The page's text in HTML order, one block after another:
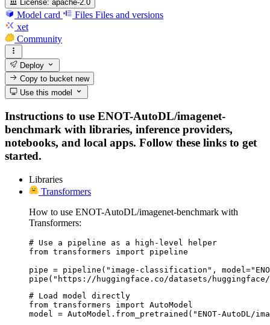
License: apache-2.0
Model card Files Files and versions
xet
Community
Deploy
Copy to bucketnew
Use this model
Instructions to use ENOT-AutoDL/imagenet-
benchmark with libraries, inference providers,
notebooks, and local apps. Follow these links to get
started.
Libraries
Transformers
How to use ENOT-AutoDL/imagenet-benchmark with
Transformers:
# Use a pipeline as a high-level helper
from transformers import pipeline
pipe = pipeline("image-classification",
pipe("https://huggingface.co/datasets/
# Load model directly
from transformers import AutoModel
model = AutoModel.from_pretrained("ENOT-AutoDL/